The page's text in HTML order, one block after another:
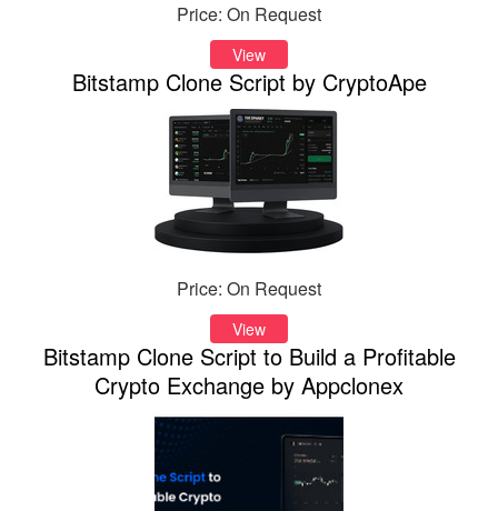
Price: On Request
View
Bitstamp Clone Script by CryptoApe
Price: On Request
View
Bitstamp Clone Script to Build a Profitable
Crypto Exchange by Appclonex